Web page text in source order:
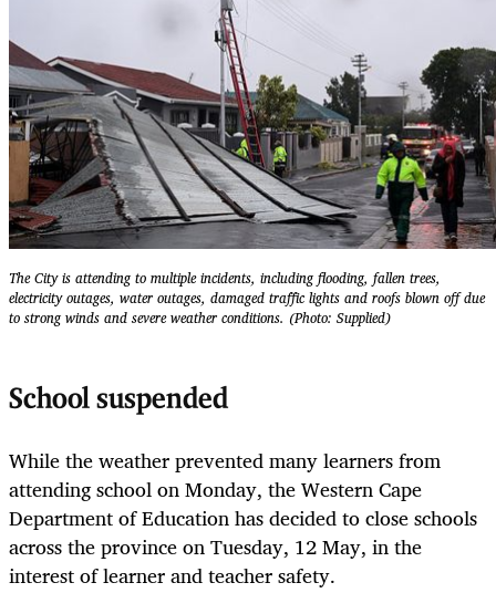
The City is attending to multiple incidents, including flooding, fallen trees,
electricity outages, water outages, damaged traffic lights and roofs blown off due
to strong winds and severe weather conditions. (Photo: Supplied)
School suspended
While the weather prevented many learners from
attending school on Monday, the Western Cape
Department of Education has decided to close schools
across the province on Tuesday, 12 May, in the
interest of learner and teacher safety.